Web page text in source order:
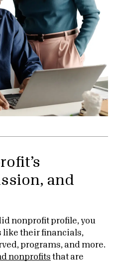
and
nonprofit profile, you
like their financials,
programs, and more.
nonprofits that are